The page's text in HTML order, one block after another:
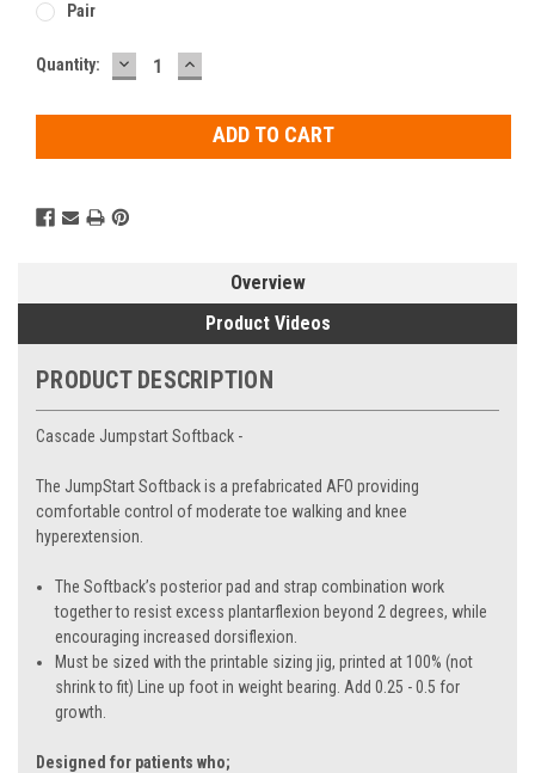
Pair
Current
Quantity: DECREASE
QUANTITY:
INCREASE
QUANTITY:
Overview
Product Videos
PRODUCT DESCRIPTION
Cascade Jumpstart Softback -
The JumpStart Softback is a prefabricated AFO providing
comfortable control of moderate toe walking and knee
hyperextension.
The Softback’s posterior pad and strap combination work
together to resist excess plantarflexion beyond 2 degrees, while
encouraging increased dorsiflexion.
Must be sized with the printable sizing jig, printed at 100% (not
shrink to fit) Line up foot in weight bearing. Add 0.25 - 0.5 for
growth.
Designed for patients who;